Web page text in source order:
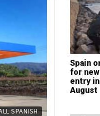
PROPERTY
Spain
for
entry
August
PROPERTY
Clean
client
eyes